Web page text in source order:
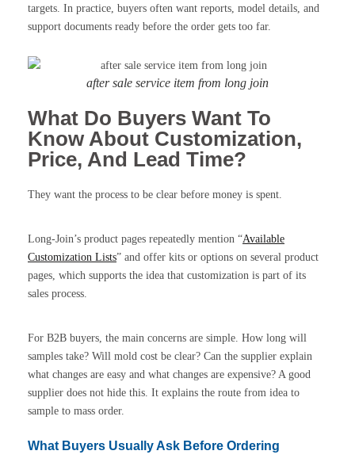
targets. In practice, buyers often want reports, model details, and
support documents ready before the order gets too far.
after sale service item from long join
What Do Buyers Want To
Know About Customization,
Price, And Lead Time?
They want the process to be clear before money is spent.
Long-Join’s product pages repeatedly mention “Available
Customization Lists” and offer kits or options on several product
pages, which supports the idea that customization is part of its
sales process.
For B2B buyers, the main concerns are simple. How long will
samples take? Will mold cost be clear? Can the supplier explain
what changes are easy and what changes are expensive? A good
supplier does not hide this. It explains the route from idea to
sample to mass order.
What Buyers Usually Ask Before Ordering